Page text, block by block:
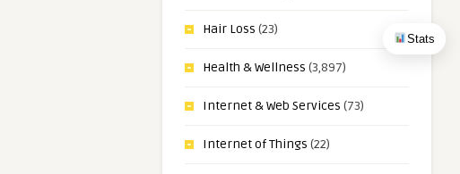
Stats
Hair Loss (23)
Health & Wellness (3,897)
Internet & Web Services (73)
Internet of Things (22)